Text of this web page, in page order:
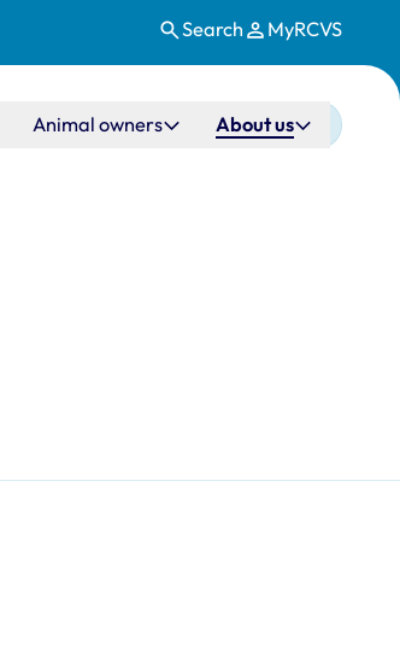
Search MyRCVS
Animal owners About us